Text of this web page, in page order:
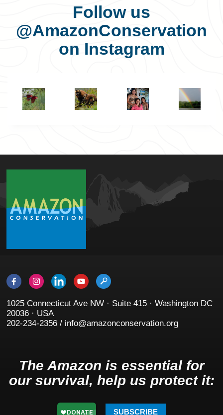
Follow us
@AmazonConservation
on Instagram
1025 Connecticut Ave NW · Suite 415 · Washington DC
20036 · USA
202-234-2356 / info@amazonconservation.org
The Amazon is essential for
our survival, help us protect it:
SUBSCRIBE